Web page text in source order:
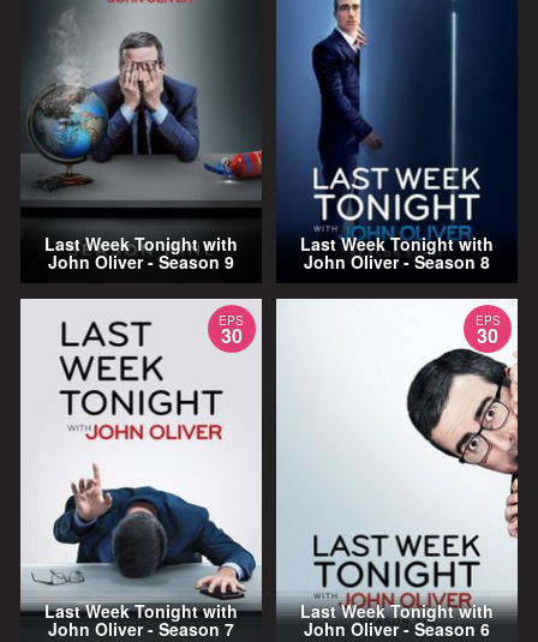
Last Week Tonight with
John Oliver - Season 9
Last Week Tonight with
John Oliver - Season 8
EPS
30
Last Week Tonight with
John Oliver - Season 7
EPS
30
Last Week Tonight with
John Oliver - Season 6